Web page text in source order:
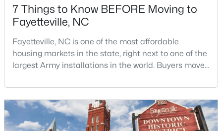
Beds Baths Sqft
Acres
7119 Overland Ct, Fayetteville, NC 28306
MLS#: LP766883
7 Things to Know BEFORE Moving to
Fayetteville, NC
Fayetteville, NC is one of the most affordable
housing markets in the state, right next to one of the
largest Army installations in the world. Buyers move
Charlotte. The military community is strong, and the
location keeps you about an hour from Raleigh and
two hours from the coast. The fit comes down to your
job, your commute, and your toleran